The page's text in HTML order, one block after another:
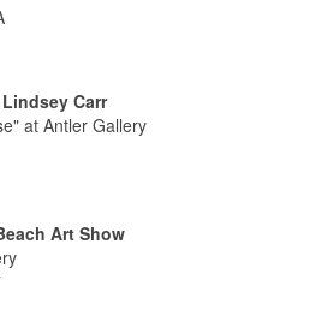
Carr
at Antler Gallery
Art Show